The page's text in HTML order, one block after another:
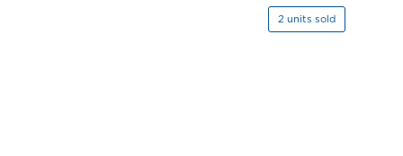
2 units sold